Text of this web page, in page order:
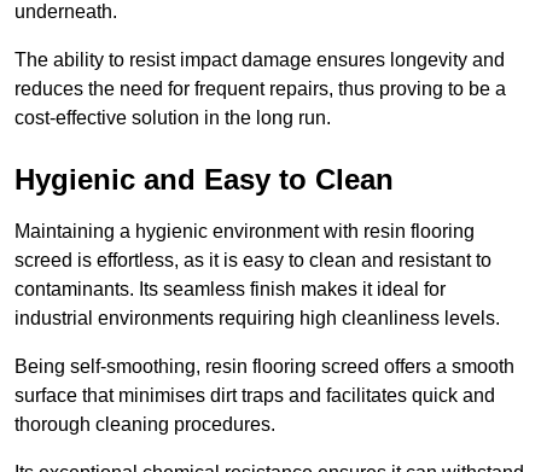
underneath.
The ability to resist impact damage ensures longevity and
reduces the need for frequent repairs, thus proving to be a
cost-effective solution in the long run.
Hygienic and Easy to Clean
Maintaining a hygienic environment with resin flooring
screed is effortless, as it is easy to clean and resistant to
contaminants. Its seamless finish makes it ideal for
industrial environments requiring high cleanliness levels.
Being self-smoothing, resin flooring screed offers a smooth
surface that minimises dirt traps and facilitates quick and
thorough cleaning procedures.